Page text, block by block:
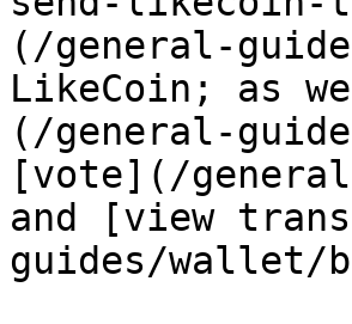
(/general-
LikeCoin; as
(/general-
[vote](/
and [view
guides/wallet/